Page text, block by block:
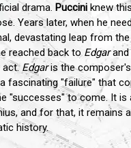
drama. Puccini knew
Years later, when he
devastating leap from the
reached back toEdgarand
act.Edgaris the composer's
fascinating "failure" that
"successes" to come. It is
and for that, it remains
history.